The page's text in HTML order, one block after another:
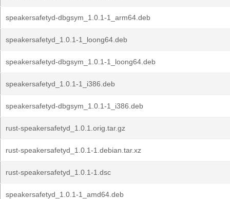
speakersafetyd-dbgsym_1.0.1-1_arm64.deb
speakersafetyd_1.0.1-1_loong64.deb
speakersafetyd-dbgsym_1.0.1-1_loong64.deb
speakersafetyd_1.0.1-1_i386.deb
speakersafetyd-dbgsym_1.0.1-1_i386.deb
rust-speakersafetyd_1.0.1.orig.tar.gz
rust-speakersafetyd_1.0.1-1.debian.tar.xz
rust-speakersafetyd_1.0.1-1.dsc
speakersafetyd_1.0.1-1_amd64.deb